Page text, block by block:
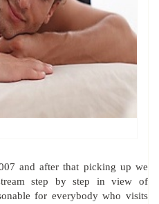
and after that picking up we
step by step in view of
for everybody who visits